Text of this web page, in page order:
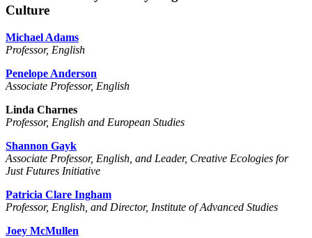
Culture
Michael Adams
Professor, English
Penelope Anderson
Associate Professor, English
Linda Charnes
Professor, English and European Studies
Shannon Gayk
Associate Professor, English, and Leader, Creative Ecologies for
Just Futures Initiative
Patricia Clare Ingham
Professor, English, and Director, Institute of Advanced Studies
Joey McMullen